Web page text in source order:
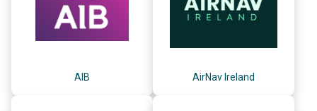
AIB AirNav Ireland